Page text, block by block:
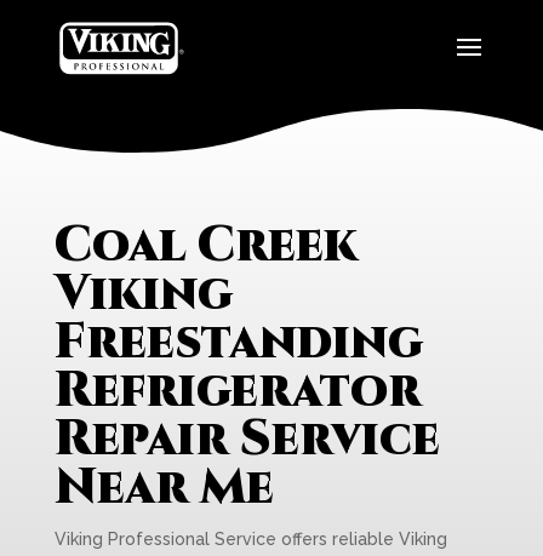
Coal Creek
Viking
Freestanding
Refrigerator
Repair Service
Near Me
Viking Professional Service offers reliable Viking